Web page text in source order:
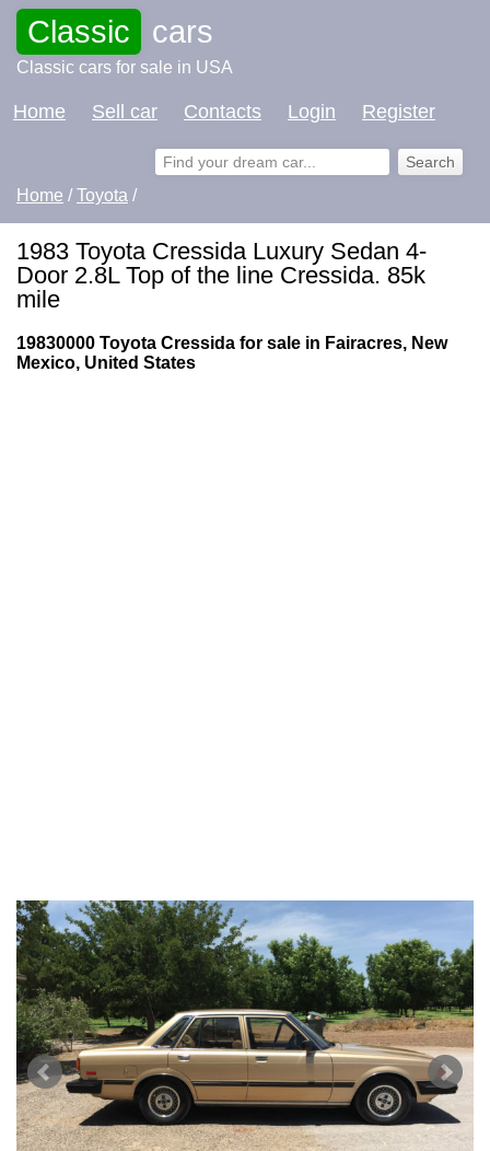
Classic cars
Classic cars for sale in USA
Home Sell car Contacts Login Register
Home /Toyota /
1983 Toyota Cressida Luxury Sedan 4-
Door 2.8L Top of the line Cressida. 85k
mile
19830000 Toyota Cressida for sale in Fairacres, New
Mexico, United States